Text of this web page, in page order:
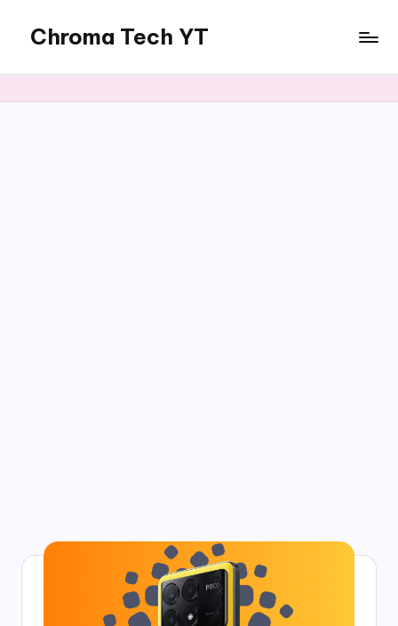
content
Chroma Tech YT